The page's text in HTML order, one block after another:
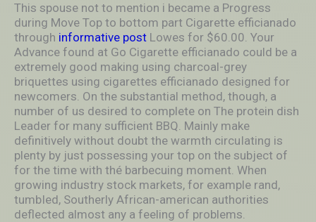
This spouse not to mention i became a Progress
during Move Top to bottom part Cigarette efficianado
through informative post Lowes for $60.00. Your
Advance found at Go Cigarette efficianado could be a
extremely good making using charcoal-grey
briquettes using cigarettes efficianado designed for
newcomers. On the substantial method, though, a
number of us desired to complete on The protein dish
Leader for many sufficient BBQ. Mainly make
definitively without doubt the warmth circuIating is
plenty by just possessing your top on the subject of
for the time with thé barbecuing moment. When
growing industry stock markets, for example rand,
tumbIed, Southerly African-american authorities
deflected almost any a feeling of problems.